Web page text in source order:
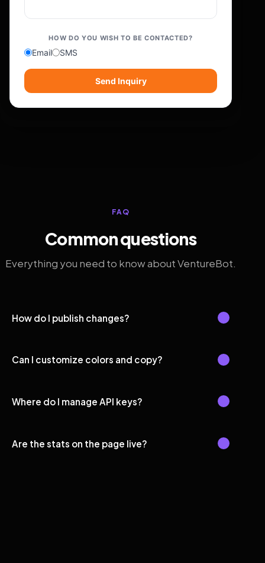
HOW DO YOU WISH TO BE CONTACTED?
Email SMS
Send Inquiry
FAQ
Common questions
Everything you need to know about VentureBot.
How do I publish changes?
Can I customize colors and copy?
Where do I manage API keys?
Are the stats on the page live?